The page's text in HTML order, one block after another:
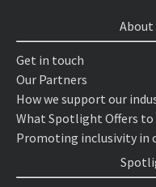
Get in touch
Our Partners
How we support our
What Spotlight Offers
Promoting inclusivity in